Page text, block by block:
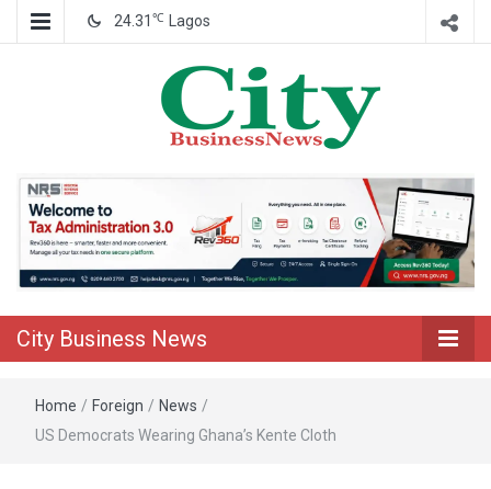
24.31 ℃ Lagos
City Business
News
City Business News
Home / Foreign / News /
US Democrats Wearing Ghana’s Kente Cloth